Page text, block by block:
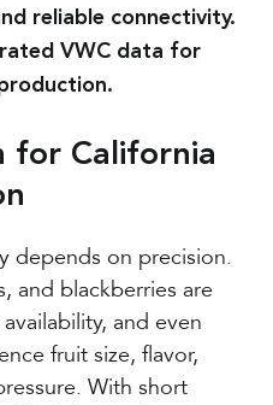
reliable connectivity.
VWC data for
for California
depends on precision.
and blackberries are
and even
fruit size, flavor,
With short